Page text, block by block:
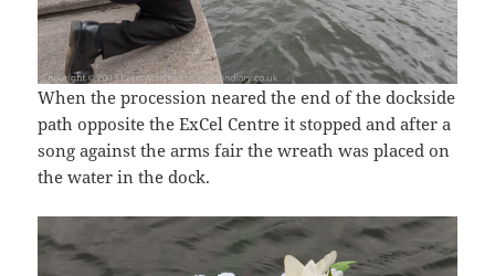
When the procession neared the end of the dockside
path opposite the ExCel Centre it stopped and after a
song against the arms fair the wreath was placed on
the water in the dock.